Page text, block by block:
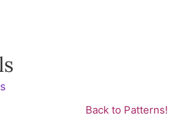
Back to Patterns!